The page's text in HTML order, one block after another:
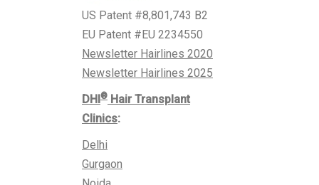
US Patent #8,801,743 B2
EU Patent #EU 2234550
Newsletter Hairlines 2020
Newsletter Hairlines 2025
DHI ® Hair Transplant
Clinics:
Delhi
Gurgaon